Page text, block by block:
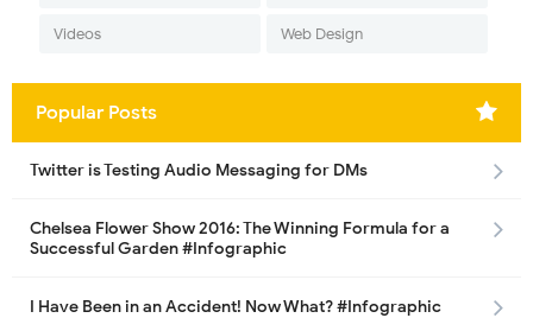
Videos Web Design
Popular Posts
Twitter is Testing Audio Messaging for DMs
Chelsea Flower Show 2016: The Winning Formula for a
Successful Garden #Infographic
I Have Been in an Accident! Now What? #Infographic